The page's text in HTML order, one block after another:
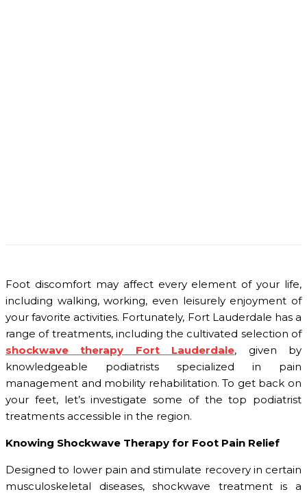
Foot discomfort may affect every element of your life,
including walking, working, even leisurely enjoyment of
your favorite activities. Fortunately, Fort Lauderdale has a
range of treatments, including the cultivated selection of
shockwave therapy Fort Lauderdale, given by
knowledgeable podiatrists specialized in pain
management and mobility rehabilitation. To get back on
your feet, let’s investigate some of the top podiatrist
treatments accessible in the region.
Knowing Shockwave Therapy for Foot Pain Relief
Designed to lower pain and stimulate recovery in certain
musculoskeletal diseases, shockwave treatment is a